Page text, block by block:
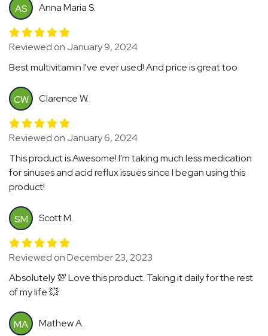
AS Anna Maria S.
Reviewed on January 9, 2024
Best multivitamin I've ever used! And price is great too
CW Clarence W.
Reviewed on January 6, 2024
This product is Awesome! I'm taking much less medication
for sinuses and acid reflux issues since I began using this
product!
SM Scott M.
Reviewed on December 23, 2023
Absolutely 💯 Love this product. Taking it daily for the rest
of my life 💥
MA Mathew A.